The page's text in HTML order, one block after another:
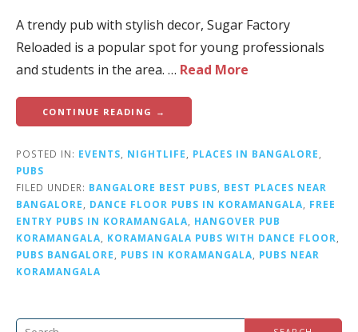
A trendy pub with stylish decor, Sugar Factory
Reloaded is a popular spot for young professionals
and students in the area. … Read More
CONTINUE READING →
POSTED IN: EVENTS, NIGHTLIFE, PLACES IN BANGALORE,
PUBS
FILED UNDER: BANGALORE BEST PUBS, BEST PLACES NEAR
BANGALORE, DANCE FLOOR PUBS IN KORAMANGALA, FREE
ENTRY PUBS IN KORAMANGALA, HANGOVER PUB
KORAMANGALA, KORAMANGALA PUBS WITH DANCE FLOOR,
PUBS BANGALORE, PUBS IN KORAMANGALA, PUBS NEAR
KORAMANGALA